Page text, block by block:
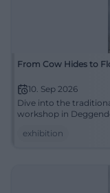
From Cow Hides to
10. Sep 2026
Dive into the
workshop in
exhibition